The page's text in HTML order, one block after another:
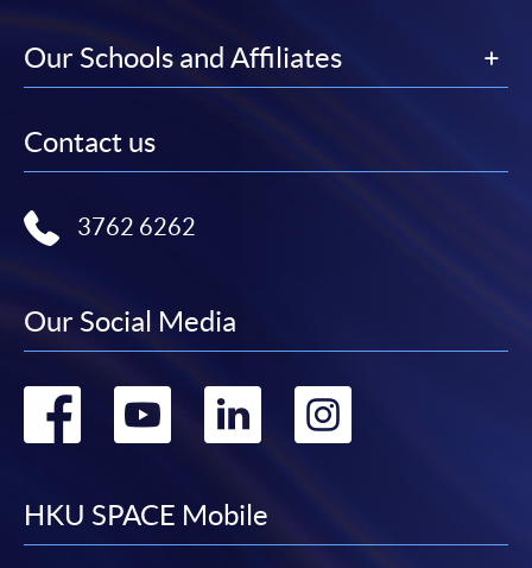
Our Schools and Affiliates
Contact us
3762 6262
Our Social Media
Go
facebook
Go
youtube
Go
linkedin
Go
HKU SPACE Mobile